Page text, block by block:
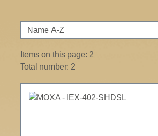
Items on this page: 2
Total number: 2